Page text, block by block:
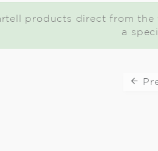
products direct from
a